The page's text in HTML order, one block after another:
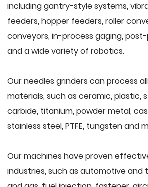
including gantry-style systems,
feeders, hopper feeders, roller
conveyors, in-process gaging,
and a wide variety of robotics.
Our needles grinders can process
materials, such as ceramic, plastic,
carbide, titanium, powder metal,
stainless steel, PTFE, tungsten and
Our machines have proven
industries, such as automotive and